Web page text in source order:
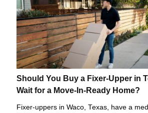
Should You Buy a Fixer-Upper in
Wait for a Move-In-Ready Home?
Fixer-uppers in Waco, Texas, have a